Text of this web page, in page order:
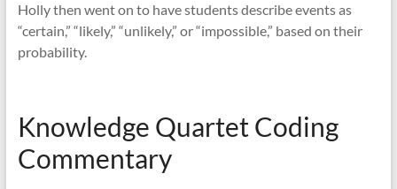
Holly then went on to have students describe events as
“certain,” “likely,” “unlikely,” or “impossible,” based on their
probability.
Knowledge Quartet Coding
Commentary